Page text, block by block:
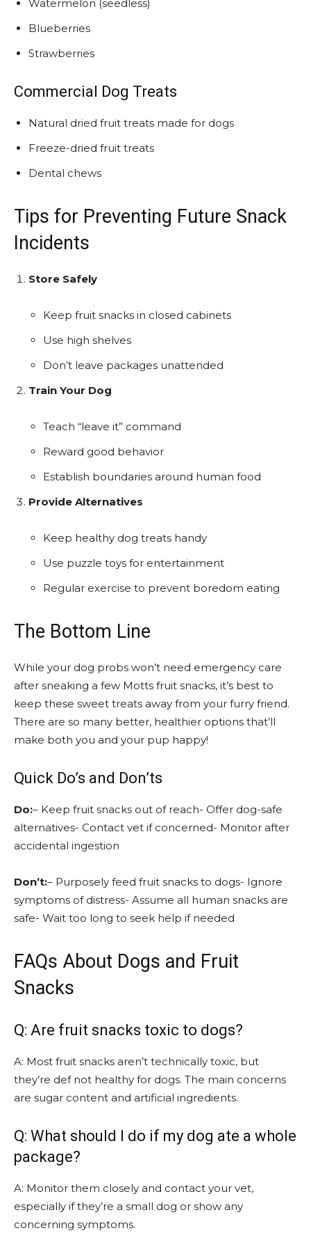
Watermelon (seedless)
Blueberries
Strawberries
Commercial Dog Treats
Natural dried fruit treats made for dogs
Freeze-dried fruit treats
Dental chews
Tips for Preventing Future Snack
Incidents
Store Safely
Keep fruit snacks in closed cabinets
Use high shelves
Don’t leave packages unattended
Train Your Dog
Teach “leave it” command
Reward good behavior
Establish boundaries around human food
Provide Alternatives
Keep healthy dog treats handy
Use puzzle toys for entertainment
Regular exercise to prevent boredom eating
The Bottom Line
While your dog probs won’t need emergency care
after sneaking a few Motts fruit snacks, it’s best to
keep these sweet treats away from your furry friend.
There are so many better, healthier options that’ll
make both you and your pup happy!
Quick Do’s and Don’ts
Do:– Keep fruit snacks out of reach- Offer dog-safe
alternatives- Contact vet if concerned- Monitor after
accidental ingestion
Don’t:– Purposely feed fruit snacks to dogs- Ignore
symptoms of distress- Assume all human snacks are
safe- Wait too long to seek help if needed
FAQs About Dogs and Fruit
Snacks
Q: Are fruit snacks toxic to dogs?
A: Most fruit snacks aren’t technically toxic, but
they’re def not healthy for dogs. The main concerns
are sugar content and artificial ingredients.
Q: What should I do if my dog ate a whole
package?
A: Monitor them closely and contact your vet,
especially if they’re a small dog or show any
concerning symptoms.